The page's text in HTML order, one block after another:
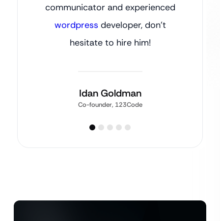
communicator and experienced
wordpress developer, don’t
hesitate to hire him!
Idan Goldman
Co-founder, 123Code